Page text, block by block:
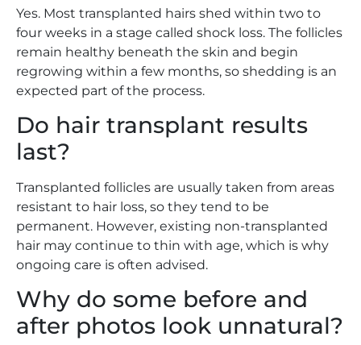
Yes. Most transplanted hairs shed within two to
four weeks in a stage called shock loss. The follicles
remain healthy beneath the skin and begin
regrowing within a few months, so shedding is an
expected part of the process.
Do hair transplant results
last?
Transplanted follicles are usually taken from areas
resistant to hair loss, so they tend to be
permanent. However, existing non-transplanted
hair may continue to thin with age, which is why
ongoing care is often advised.
Why do some before and
after photos look unnatural?